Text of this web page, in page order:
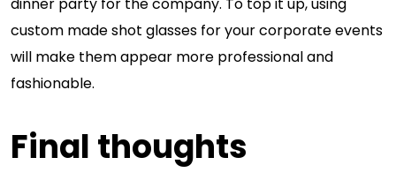
custom made shot glasses for your corporate events
will make them appear more professional and
fashionable.
Final thoughts